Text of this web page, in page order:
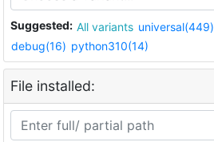
Suggested: All variants universal(449)
debug(16) python310(14)
File installed: